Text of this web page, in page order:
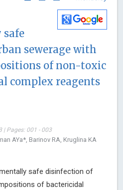
sewerage with
of non-toxic
complex reagents
| Pages: 001 - 003
AYa*, Barinov RA, Kruglina KA
safe disinfection of
of bactericidal